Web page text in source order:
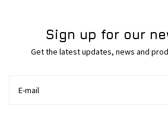
Sign up for our
Get the latest updates, news and